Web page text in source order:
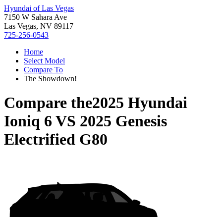
Hyundai of Las Vegas
7150 W Sahara Ave
Las Vegas, NV 89117
725-256-0543
Home
Select Model
Compare To
The Showdown!
Compare the2025 Hyundai
Ioniq 6 VS 2025 Genesis
Electrified G80